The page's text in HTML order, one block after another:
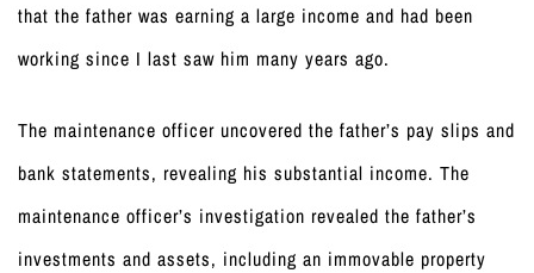
that the father was earning a large income and had been
working since I last saw him many years ago.
The maintenance officer uncovered the father’s pay slips and
bank statements, revealing his substantial income. The
maintenance officer’s investigation revealed the father’s
investments and assets, including an immovable property